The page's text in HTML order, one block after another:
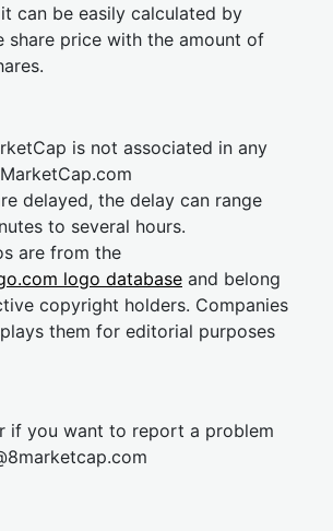
can be easily calculated by
share price with the amount of
is not associated in any
delayed, the delay can range
to several hours.
are from the
logo database and belong
copyright holders. Companies
them for editorial purposes
if you want to report a problem
cap.com